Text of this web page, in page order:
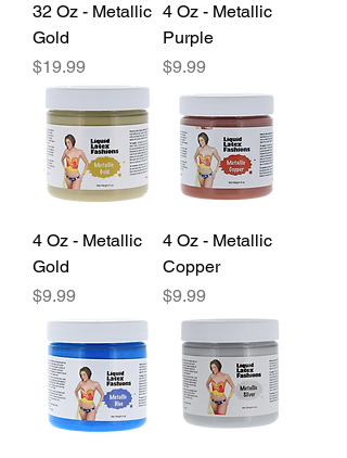
32 Oz - Metallic
Gold
Price
$19.99
4 Oz - Metallic
Purple
Price
$9.99
4 Oz - Metallic
Gold
Price
$9.99
4 Oz - Metallic
Copper
Price
$9.99